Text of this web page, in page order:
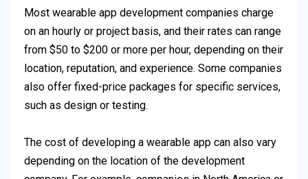
Most wearable app development companies charge
on an hourly or project basis, and their rates can range
from $50 to $200 or more per hour, depending on their
location, reputation, and experience. Some companies
also offer fixed-price packages for specific services,
such as design or testing.
The cost of developing a wearable app can also vary
depending on the location of the development